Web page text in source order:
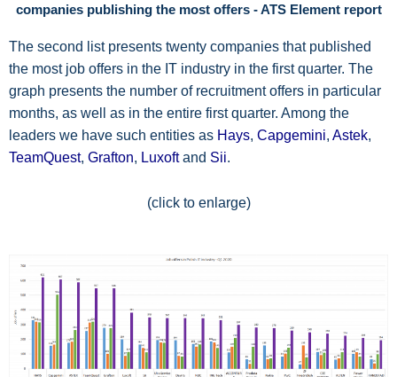
companies publishing the most offers - ATS Element report
The second list presents twenty companies that published
the most job offers in the IT industry in the first quarter. The
graph presents the number of recruitment offers in particular
months, as well as in the entire first quarter. Among the
leaders we have such entities as Hays, Capgemini, Astek,
TeamQuest, Grafton, Luxoftand Sii.
(click to enlarge)